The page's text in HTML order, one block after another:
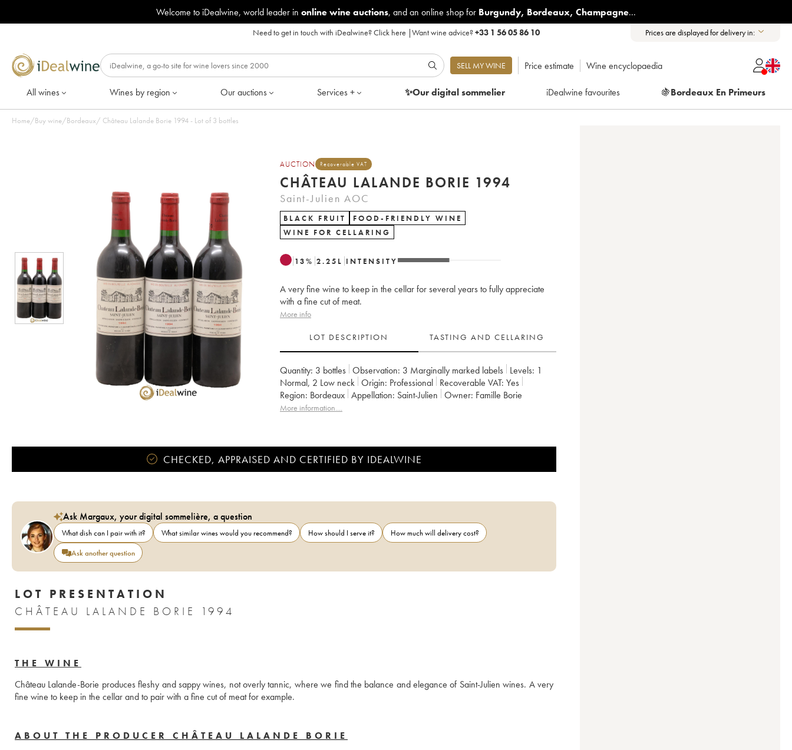
Welcome to iDealwine, world leader in online wine auctions, and an online shop for Burgundy, Bordeaux, Champagne...
Need to get in touch with iDealwine?Click here |Want wine advice?+33 1 56 05 86 10 Prices are displayed for delivery in:
SELL MY WINE Price estimate Wine encyclopaedia
All wines Wines by region Our auctions Services + ✨Our digitalsommelier iDealwine favourites 🍇Bordeaux En Primeurs
Home/Buy wine/Bordeaux/ Château Lalande Borie 1994 - Lot of 3 bottles
AUCTION Recoverable VAT
CHÂTEAU LALANDE BORIE 1994
Saint-Julien AOC
BLACK FRUIT
FOOD-FRIENDLY WINE
WINE FOR CELLARING
13% 2.25 L INTENSITY
A very fine wine to keep in the cellar for several years to fully appreciate
with a fine cut of meat.
More info
LOT DESCRIPTION TASTING AND CELLARING
Quantity: 3 bottles Observation: 3 Marginally marked labels Levels: 1
Normal, 2 Low neck Origin: professional Recoverable VAT:
yes
Region:
Bordeaux Appellation: Saint-Julien Owner: Famille Borie
More information....
CHECKED, APPRAISED AND CERTIFIED BY IDEALWINE
Ask Margaux, your digital sommelière, a question
What dish can I pair with it? What similar wines would you recommend? How should I serve it?
How much will delivery cost?
Ask another question
LOT PRESENTATION
CHÂTEAU LALANDE BORIE 1994
THE WINE
Château Lalande-Borie produces fleshy and sappy wines, not overly tannic, where we find the balance and elegance of Saint-Julien wines. A very
ABOUT THE PRODUCER CHÂTEAU LALANDE BORIE